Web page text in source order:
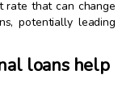
rate that can change
potentially leading
loans help